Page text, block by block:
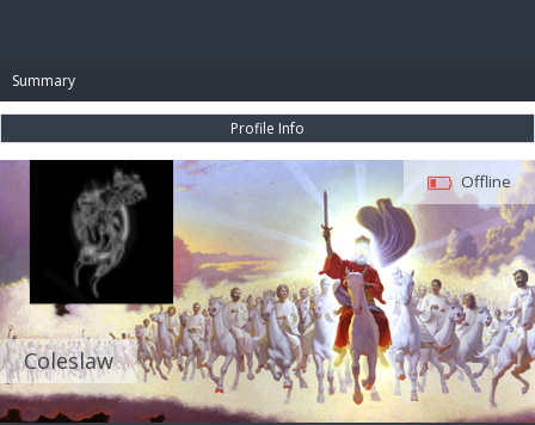
Summary
Profile Info
Coleslaw
Offline